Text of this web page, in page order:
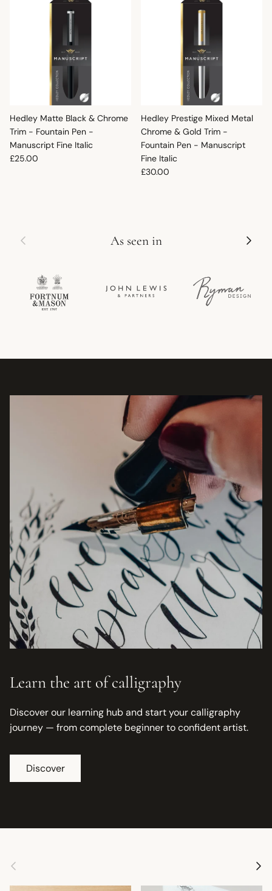
Hedley Matte Black & Chrome
Trim - Fountain Pen -
Manuscript Fine Italic
Regular price
£25.00
Hedley Prestige Mixed Metal
Chrome & Gold Trim -
Fountain Pen - Manuscript
Fine Italic
Regular price
£30.00
Previous As seen in Next
Learn the art of calligraphy
Discover our learning hub and start your calligraphy
journey — from complete beginner to confident artist.
Discover
Previous Next